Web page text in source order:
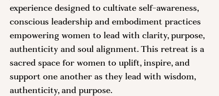
experience designed to cultivate self-awareness,
conscious leadership and embodiment practices
empowering women to lead with clarity, purpose,
authenticity and soul alignment. This retreat is a
sacred space for women to uplift, inspire, and
support one another as they lead with wisdom,
authenticity, and purpose.